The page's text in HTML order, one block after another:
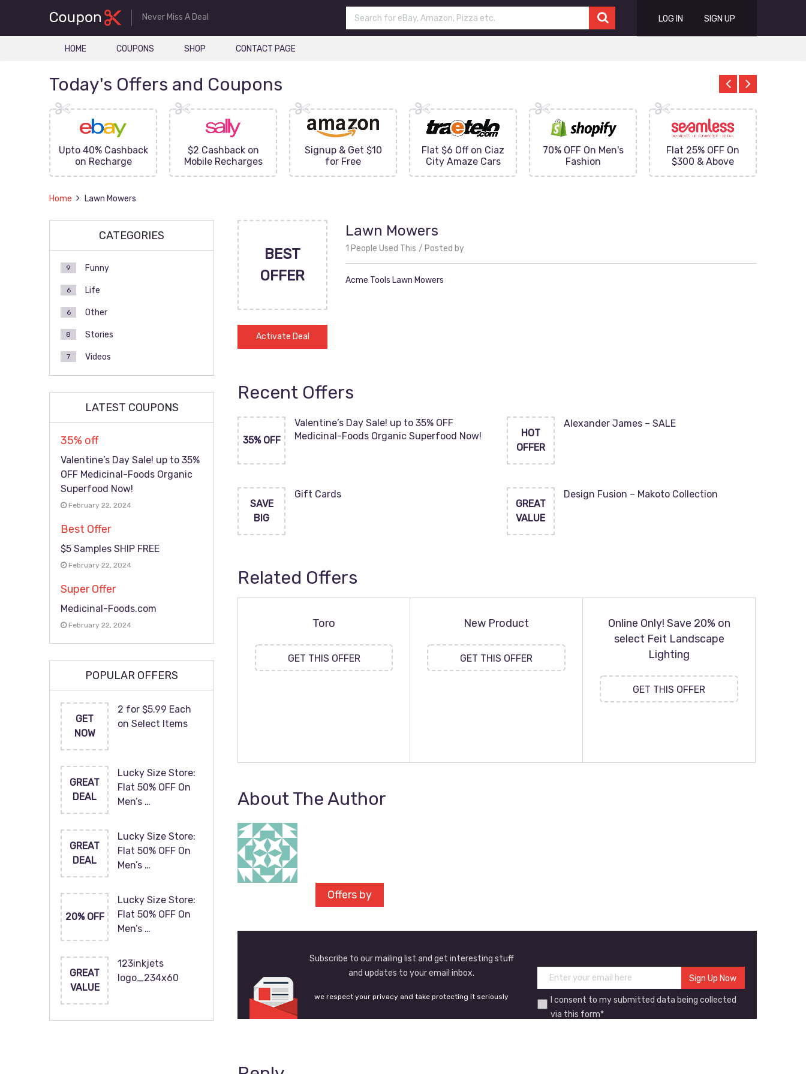
Never Miss A Deal LOG IN SIGN UP
HOME COUPONS SHOP CONTACT PAGE
Today's Offers and Coupons
Upto 40% Cashback
on Recharge
$2 Cashback on
Mobile Recharges
Signup & Get $10
for Free
Flat $6 Off on Ciaz
City Amaze Cars
70% OFF On Men's
Fashion
Flat 25% OFF On
$300 & Above
Home Lawn Mowers
BEST
OFFER
Activate Deal
Lawn Mowers
1 People Used This Posted by
Acme Tools Lawn Mowers
Recent Offers
35% OFF
Valentine’s Day Sale! up to 35% OFF
Medicinal-Foods Organic Superfood Now!
HOT
OFFER
Alexander James – SALE
SAVE
BIG
Gift Cards
GREAT
VALUE
Design Fusion – Makoto Collection
Related Offers
Toro
GET THIS OFFER
New Product
GET THIS OFFER
Online Only! Save 20% on
select Feit Landscape
Lighting
GET THIS OFFER
About The Author
Offers by
Subscribe to our mailing list and get interesting stuff
and updates to your email inbox.
I consent to my submitted data being collected
via this form*
we respect your privacy and take protecting it seriously
CATEGORIES
Funny
9
Life
6
Other
6
Stories
8
Videos
7
LATEST COUPONS
35% off
Valentine’s Day Sale! up to 35%
OFF Medicinal-Foods Organic
Superfood Now!
February 22, 2024
Best Offer
$5 Samples SHIP FREE
February 22, 2024
Super Offer
Medicinal-Foods.com
February 22, 2024
POPULAR OFFERS
GET
NOW
2 for $5.99 Each
on Select Items
GREAT
DEAL
Lucky Size Store:
Flat 50% OFF On
Men’s …
GREAT
DEAL
Lucky Size Store:
Flat 50% OFF On
Men’s …
20% OFF
Lucky Size Store:
Flat 50% OFF On
Men’s …
GREAT
VALUE
123inkjets
logo_234x60